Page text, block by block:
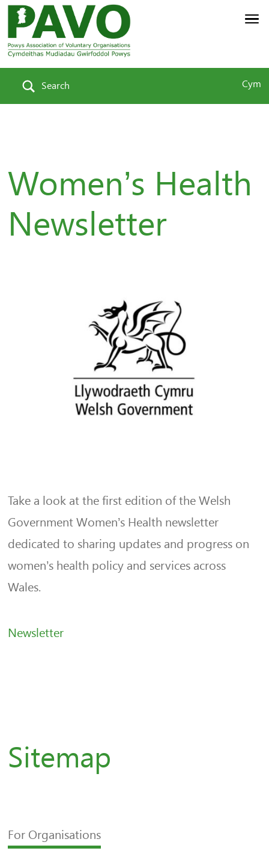
Search Cym
Women’s Health
Newsletter
Take a look at the first edition of the Welsh
Government Women’s Health newsletter
dedicated to sharing updates and progress on
women’s health policy and services across
Wales.
Newsletter
Sitemap
For Organisations